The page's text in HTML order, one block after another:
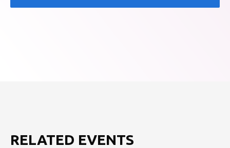
RELATED EVENTS